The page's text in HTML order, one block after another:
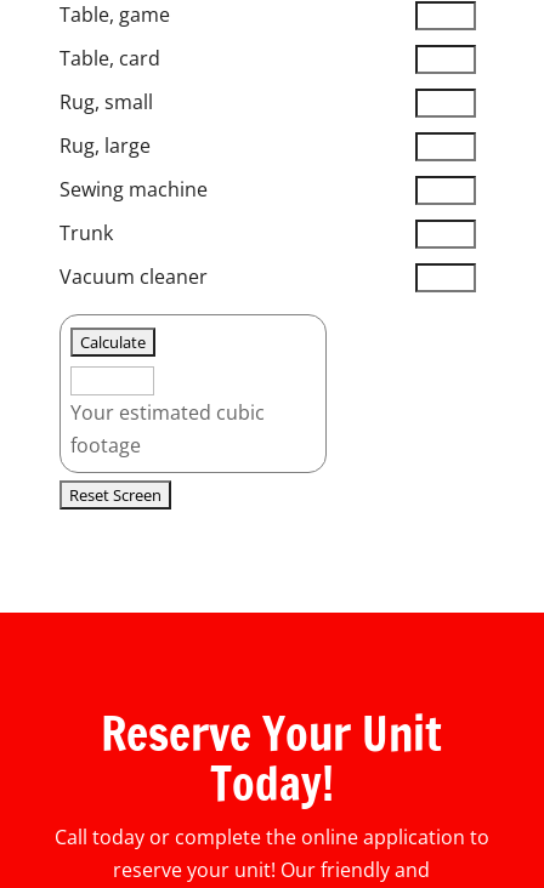
Table, game
Table, card
Rug, small
Rug, large
Sewing machine
Trunk
Vacuum cleaner
Your estimated cubic
footage
Reserve Your Unit
Today!
Call today or complete the online application to
reserve your unit! Our friendly and